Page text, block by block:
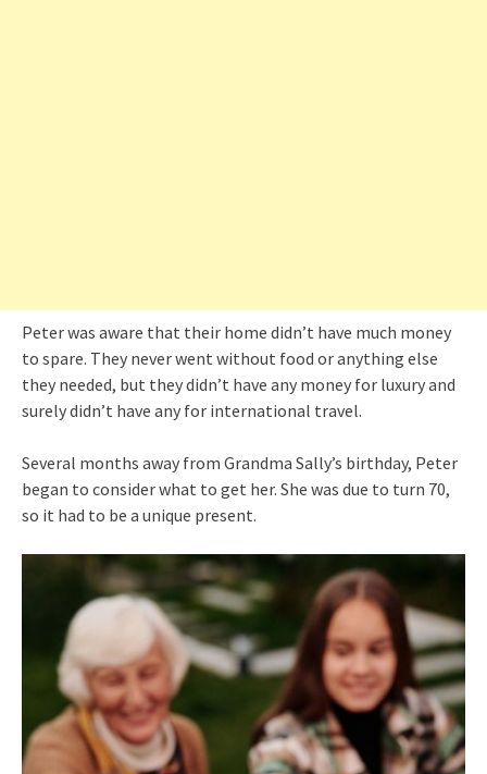
Peter was aware that their home didn’t have much money
to spare. They never went without food or anything else
they needed, but they didn’t have any money for luxury and
surely didn’t have any for international travel.
Several months away from Grandma Sally’s birthday, Peter
began to consider what to get her. She was due to turn 70,
so it had to be a unique present.